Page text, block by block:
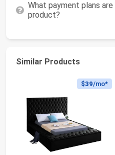
What payment plans
product?
Similar Products
$39/mo*